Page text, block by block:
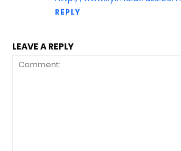
REPLY
LEAVE A REPLY